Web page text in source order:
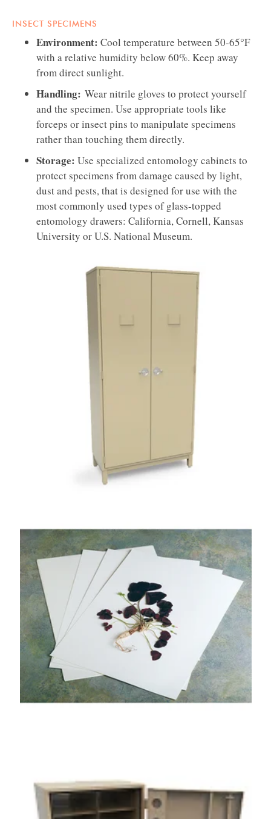
INSECT SPECIMENS
Environment: Cool temperature between 50-65°F
with a relative humidity below 60%. Keep away
from direct sunlight.
Handling: Wear nitrile gloves to protect yourself
and the specimen. Use appropriate tools like
forceps or insect pins to manipulate specimens
rather than touching them directly.
Storage: Use specialized entomology cabinets to
protect specimens from damage caused by light,
dust and pests, that is designed for use with the
most commonly used types of glass-topped
entomology drawers: California, Cornell, Kansas
University or U.S. National Museum.
Entomology
NYBG Style
Herbarium Paper